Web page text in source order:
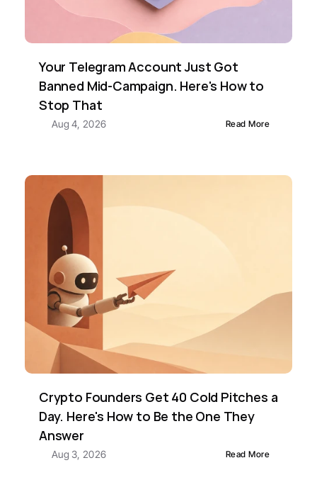
Your Telegram Account Just Got
Banned Mid-Campaign. Here's How to
Stop That
Aug 4, 2026 Read More
Crypto Founders Get 40 Cold Pitches a
Day. Here's How to Be the One They
Answer
Aug 3, 2026 Read More